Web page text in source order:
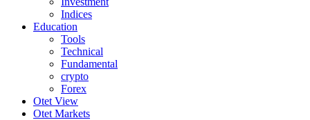
Indices
Education
Tools
Technical
Fundamental
crypto
Forex
Otet View
Otet Markets